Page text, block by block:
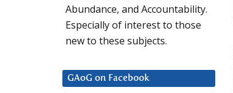
Abundance, and Accountability.
Especially of interest to those
new to these subjects.
GAoG on Facebook